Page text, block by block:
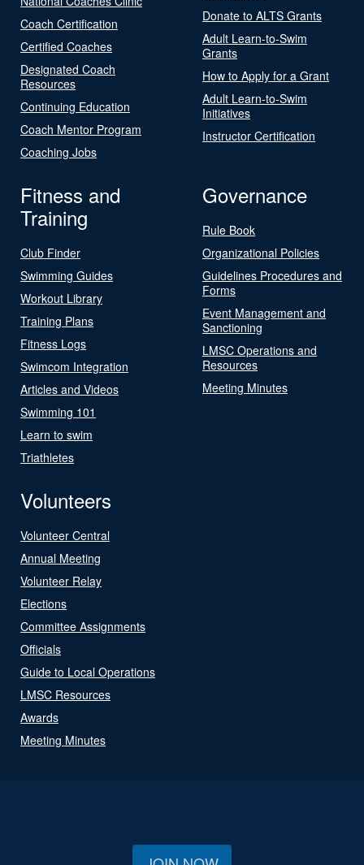
Coach Certification
Certified Coaches
Designated Coach
Resources
Continuing Education
Coach Mentor Program
Coaching Jobs
Donate to ALTS Grants
Adult Learn-to-Swim
Grants
How to Apply for a Grant
Adult Learn-to-Swim
Initiatives
Instructor Certification
Fitness and
Training
Club Finder
Swimming Guides
Workout Library
Training Plans
Fitness Logs
Swimcom Integration
Articles and Videos
Swimming 101
Learn to swim
Triathletes
Governance
Rule Book
Organizational Policies
Guidelines Procedures and
Forms
Event Management and
Sanctioning
LMSC Operations and
Resources
Meeting Minutes
Volunteers
Volunteer Central
Annual Meeting
Volunteer Relay
Elections
Committee Assignments
Officials
Guide to Local Operations
LMSC Resources
Awards
Meeting Minutes